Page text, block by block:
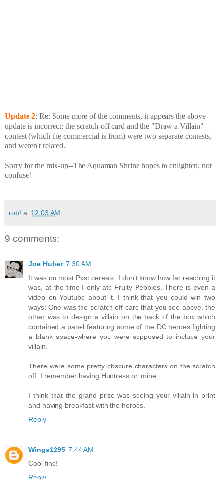
Update 2: Re: Some more of the comments, it appears the above
update is incorrect: the scratch-off card and the "Draw a Villain"
contest (which the commercial is from) were two separate contests,
and weren't related.
Sorry for the mix-up--The Aquaman Shrine hopes to enlighten, not
confuse!
rob! at 12:03 AM
9 comments:
Joe Huber 7:30 AM
It was on most Post cereals. I don't know how far reaching it
was, at the time I only ate Fruity Pebbles. There is even a
video on Youtube about it. I think that you could win two
ways: One was the scratch off card that you see above, the
other was to design a villain on the back of the box which
contained a panel featuring some of the DC heroes fighting
a blank space-where you were supposed to include your
villain.
There were some pretty obscure characters on the scratch
off. I remember having Huntress on mine.
I think that the grand prize was seeing your villain in print
and having breakfast with the heroes.
Reply
Wings1295 7:44 AM
Cool find!
Reply